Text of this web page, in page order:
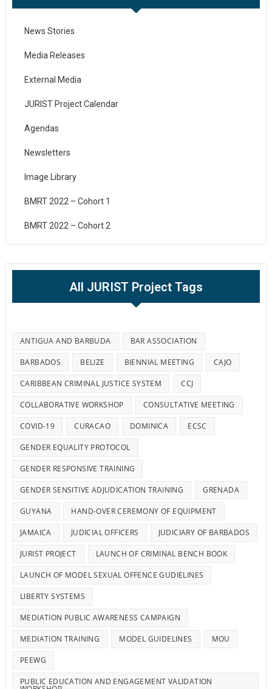
News Stories
Media Releases
External Media
JURIST Project Calendar
Agendas
Newsletters
Image Library
BMRT 2022 – Cohort 1
BMRT 2022 – Cohort 2
All JURIST Project Tags
ANTIGUA AND BARBUDA BAR ASSOCIATION
BARBADOS BELIZE BIENNIAL MEETING CAJO
CARIBBEAN CRIMINAL JUSTICE SYSTEM CCJ
COLLABORATIVE WORKSHOP CONSULTATIVE MEETING
COVID-19 CURACAO DOMINICA ECSC
GENDER EQUALITY PROTOCOL
GENDER RESPONSIVE TRAINING
GENDER SENSITIVE ADJUDICATION TRAINING GRENADA
GUYANA HAND-OVER CEREMONY OF EQUIPMENT
JAMAICA JUDICIAL OFFICERS JUDICIARY OF BARBADOS
JURIST PROJECT LAUNCH OF CRIMINAL BENCH BOOK
LAUNCH OF MODEL SEXUAL OFFENCE GUDIELINES
LIBERTY SYSTEMS
MEDIATION PUBLIC AWARENESS CAMPAIGN
MEDIATION TRAINING MODEL GUIDELINES MOU
PEEWG
PUBLIC EDUCATION AND ENGAGEMENT VALIDATION